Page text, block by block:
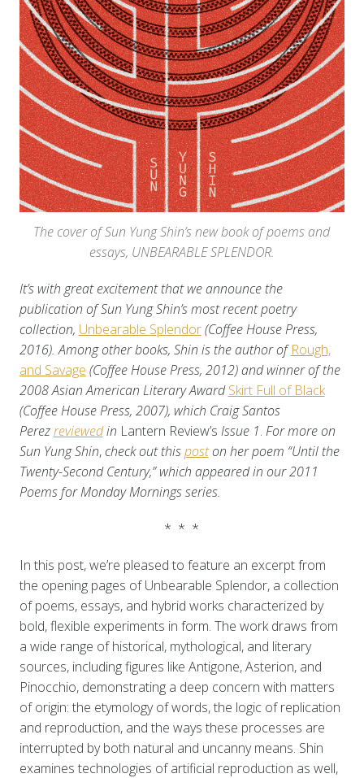
The cover of Sun Yung Shin’s new book of poems and
essays, UNBEARABLE SPLENDOR.
It’s with great excitement that we announce the
publication of Sun Yung Shin’s most recent poetry
collection, Unbearable Splendor (Coffee House Press,
2016). Among other books, Shin is the author ofRough,
and Savage (Coffee House Press, 2012) and winner of the
2008 Asian American Literary Award Skirt Full of Black
(Coffee House Press, 2007), which Craig Santos
Perezreviewedin Lantern Review’s Issue 1. For more on
Sun Yung Shin,check out this poston her poem “Until the
Twenty-Second Century,” which appeared in our 2011
Poems for Monday Mornings series.
* * *
In this post, we’re pleased to feature an excerpt from
the opening pages of Unbearable Splendor, a collection
of poems, essays, and hybrid works characterized by
bold, flexible experiments in form. The work draws from
a wide range of historical, mythological, and literary
sources, including figures like Antigone, Asterion, and
Pinocchio, demonstrating a deep concern with matters
of origin: the etymology of words, the logic of replication
and reproduction, and the ways these processes are
interrupted by both natural and uncanny means. Shin
examines technologies of artificial reproduction as well,